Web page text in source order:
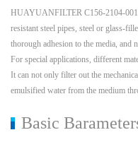
HUAYUANFILTER C156-2104-
resistant steel pipes, steel or glass-
thorough adhesion to the media, and
For special applications, different
It can not only filter out the
emulsified water from the medium
Basic